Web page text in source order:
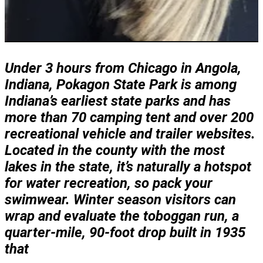
Under 3 hours from Chicago in Angola,
Indiana, Pokagon State Park is among
Indiana’s earliest state parks and has
more than 70 camping tent and over 200
recreational vehicle and trailer websites.
Located in the county with the most
lakes in the state, it’s naturally a hotspot
for water recreation, so pack your
swimwear. Winter season visitors can
wrap and evaluate the toboggan run, a
quarter-mile, 90-foot drop built in 1935
that